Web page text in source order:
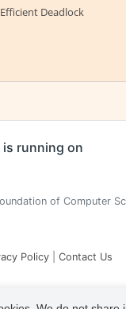
Deadlock
running on
of Computer
Policy Contact Us